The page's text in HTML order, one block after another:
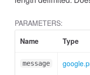
PARAMETERS:
Name
Type
message